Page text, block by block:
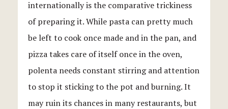
internationally is the comparative trickiness
of preparing it. While pasta can pretty much
be left to cook once made and in the pan, and
pizza takes care of itself once in the oven,
polenta needs constant stirring and attention
to stop it sticking to the pot and burning. It
may ruin its chances in many restaurants, but